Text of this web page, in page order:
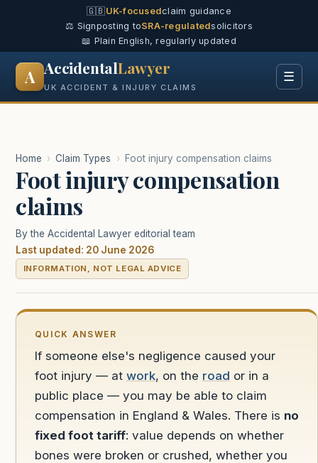
🇬🇧UK-focusedclaim guidance
⚖️ Signposting toSRA-regulatedsolicitors
📖 Plain English, regularly updated
A AccidentalLawyer
UK ACCIDENT & INJURY CLAIMS
☰
Home › Claim Types › Foot injury compensation claims
Foot injury compensation
claims
By the Accidental Lawyer editorial team
Last updated: 20 June 2026
INFORMATION, NOT LEGAL ADVICE
QUICK ANSWER
If someone else's negligence caused your
foot injury — at work, on the road or in a
public place — you may be able to claim
compensation in England & Wales. There is no
fixed foot tariff: value depends on whether
bones were broken or crushed, whether you